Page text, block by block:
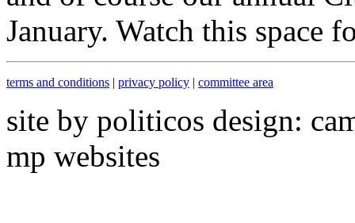
January. Watch this space
terms and conditions | privacy policy | committee area
site by politicos design:
mp websites